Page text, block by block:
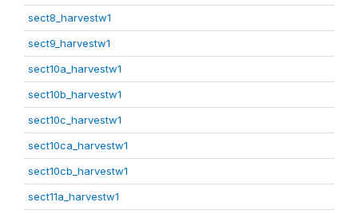
sect8_harvestw1
sect9_harvestw1
sect10a_harvestw1
sect10b_harvestw1
sect10c_harvestw1
sect10ca_harvestw1
sect10cb_harvestw1
sect11a_harvestw1